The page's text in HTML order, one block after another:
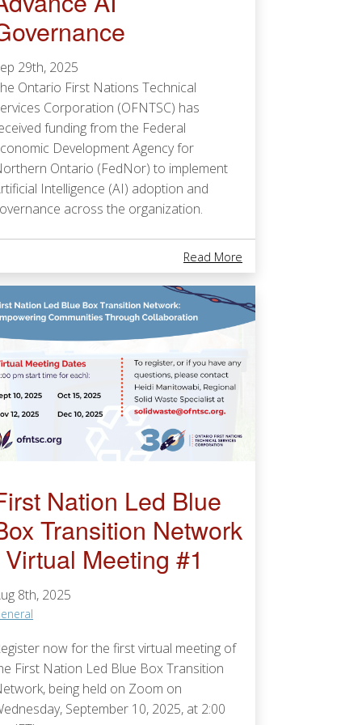
29th, 2025
Ontario First Nations Technical
Corporation (OFNTSC) has
funding from the Federal
Development Agency for
Ontario (FedNor) to implement
Intelligence (AI) adoption and
across the organization.
Read More
Nation Led Blue
Transition Network
Virtual Meeting #1
8th, 2025
now for the first virtual meeting of
First Nation Led Blue Box Transition
being held on Zoom on
September 10, 2025, at 2:00